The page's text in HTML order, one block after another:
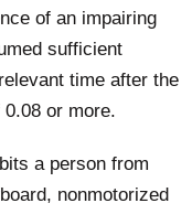
of an impairing
sufficient
time after the
or more.
a person from
nonmotorized